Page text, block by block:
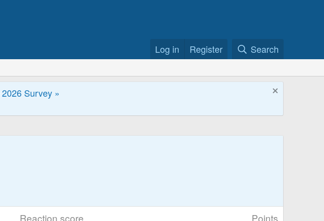
Log in Register Search
2026 Survey »
Reaction score Points